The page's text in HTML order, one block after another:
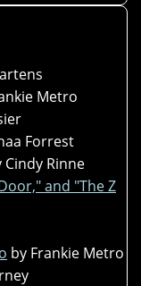
Metro
Forrest
Cindy Rinne
and "The Z
by Frankie Metro